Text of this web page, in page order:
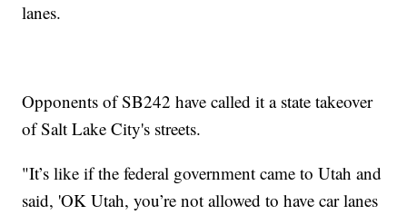
lanes.
Opponents of SB242 have called it a state takeover
of Salt Lake City's streets.
"It’s like if the federal government came to Utah and
said, 'OK Utah, you’re not allowed to have car lanes